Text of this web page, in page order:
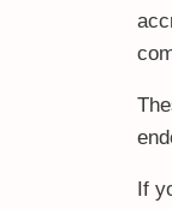
If